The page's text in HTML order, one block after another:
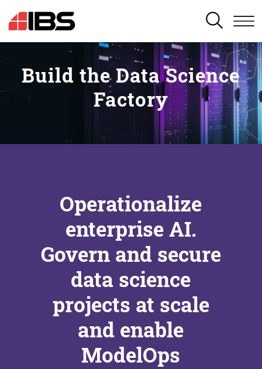
SEARCH
Build the Data Science
Factory
Operationalize
enterprise AI.
Govern and secure
data science
projects at scale
and enable
ModelOps